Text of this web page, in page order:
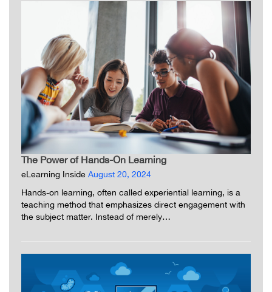
The Power of Hands-On Learning
eLearning Inside August 20, 2024
Hands-on learning, often called experiential learning, is a
teaching method that emphasizes direct engagement with
the subject matter. Instead of merely…